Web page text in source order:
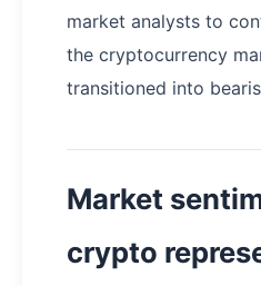
market analysts to
the cryptocurrency
transitioned into
Market
crypto